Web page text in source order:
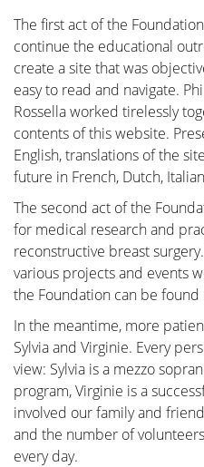
Reconstruction or
Breast
Adjuvant therapy
Additional surgery
reconstruction
Practical Issues
The future of
More Breast
The first act of the
continue the educational
create a site that was
easy to read and navigate.
Rossella worked tirelessly
contents of this website.
English, translations of the
future in French, Dutch,
The second act of the
for medical research and
reconstructive breast
various projects and events
the Foundation can be
In the meantime, more
Sylvia and Virginie. Every
view: Sylvia is a mezzo
program, Virginie is a
involved our family and
and the number of
every day.